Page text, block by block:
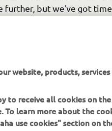
further, but we’ve got
really start looking at the
website, products,
to receive all cookies on the
To learn more about the
use cookies" section on